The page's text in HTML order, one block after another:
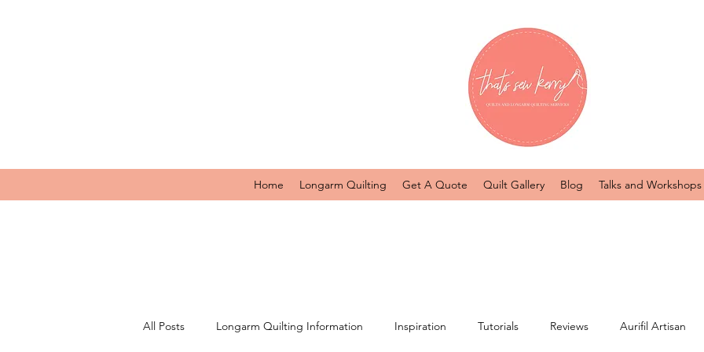
Home Longarm Quilting Get A Quote Quilt Gallery Blog Talks and Workshops
All Posts Longarm Quilting Information Inspiration Tutorials Reviews Aurifil Artisan